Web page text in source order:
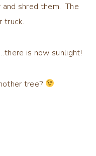
shred them. The
truck.
is now sunlight!
tree?